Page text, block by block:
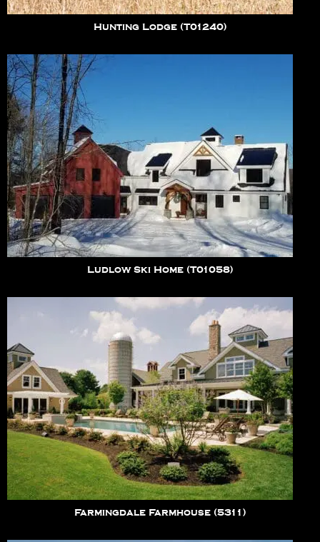
Hunting Lodge (T01240)
Ludlow Ski Home (T01058)
Farmingdale Farmhouse (5311)